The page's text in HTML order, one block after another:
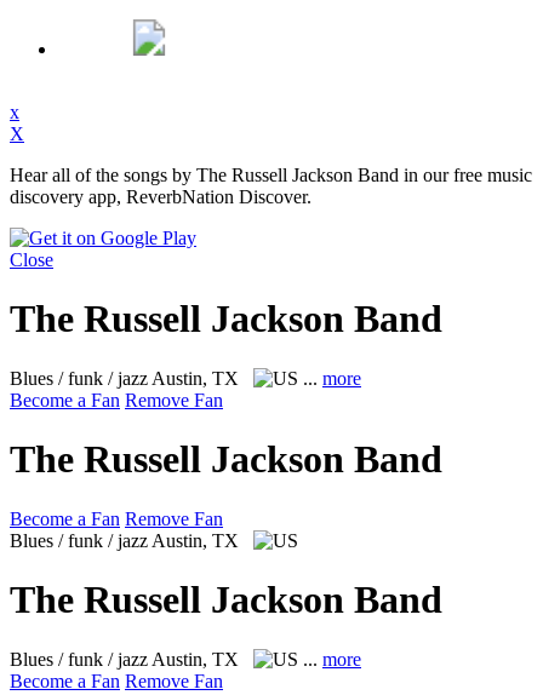
x
X
Hear all of the songs by The Russell Jackson Band in our free music
discovery app, ReverbNation Discover.
Close
The Russell Jackson Band
Blues / funk / jazz Austin, TX ... more
Become a Fan Remove Fan
The Russell Jackson Band
Become a Fan Remove Fan
Blues / funk / jazz Austin, TX
The Russell Jackson Band
Blues / funk / jazz Austin, TX ... more
Become a Fan Remove Fan